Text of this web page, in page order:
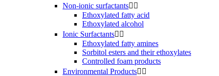
Non-ionic surfactants 
Ethoxylated fatty acid
Ethoxylated alcohol
Ionic Surfactants 
Ethoxylated fatty amines
Sorbitol esters and their ethoxylates
Controlled foam products
Environmental Products 